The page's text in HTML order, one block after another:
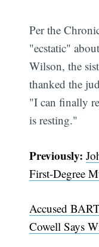
Per the
"ecstatic"
Wilson, the
thanked the
"I can finally
is resting."
Previously:
First-Degree
Accused
Cowell Says